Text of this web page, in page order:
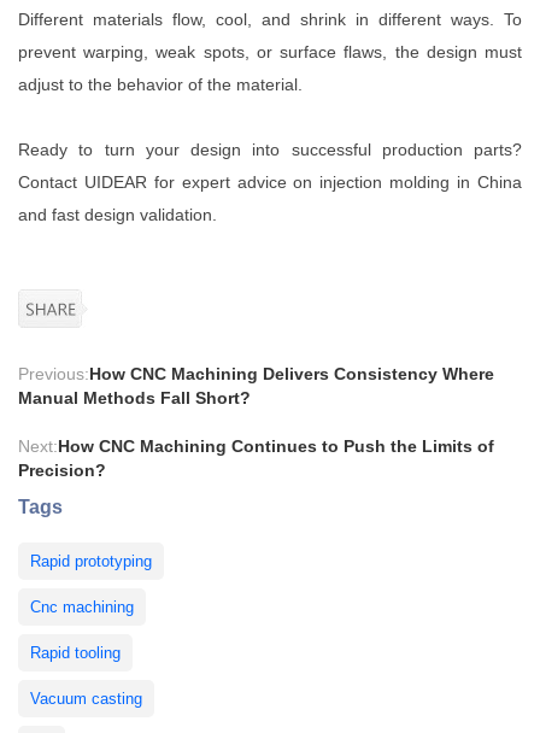
Different materials flow, cool, and shrink in different ways. To
prevent warping, weak spots, or surface flaws, the design must
adjust to the behavior of the material.
Ready to turn your design into successful production parts?
Contact UIDEAR for expert advice on injection molding in China
and fast design validation.
Previous:How CNC Machining Delivers Consistency Where
Manual Methods Fall Short?
Next:How CNC Machining Continues to Push the Limits of
Precision?
Tags
Rapid prototyping
Cnc machining
Rapid tooling
Vacuum casting